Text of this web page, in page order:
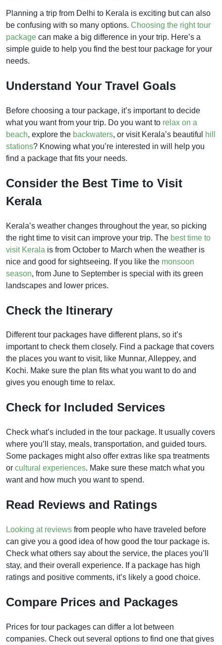
Planning a trip from Delhi to Kerala is exciting but can also
be confusing with so many options. Choosing the right tour
package can make a big difference in your trip. Here’s a
simple guide to help you find the best tour package for your
needs.
Understand Your Travel Goals
Before choosing a tour package, it’s important to decide
what you want from your trip. Do you want to relax on a
beach, explore the backwaters, or visit Kerala’s beautiful
hill
stations? Knowing what you’re interested in will help you
find a package that fits your needs.
Consider the Best Time to Visit
Kerala
Kerala’s weather changes throughout the year, so picking
the right time to visit can improve your trip. The best time to
visit Kerala is from October to March when the weather is
nice and good for sightseeing. If you like the monsoon
season, from June to September is special with its green
landscapes and lower prices.
Check the Itinerary
Different tour packages have different plans, so it’s
important to check them closely. Find a package that covers
the places you want to visit, like Munnar, Alleppey, and
Kochi. Make sure the plan fits what you want to do and
gives you enough time to relax.
Check for Included Services
Check what’s included in the tour package. It usually covers
where you’ll stay, meals, transportation, and guided tours.
Some packages might also offer extras like spa treatments
or cultural experiences. Make sure these match what you
want and how much you want to spend.
Read Reviews and Ratings
Looking at reviews from people who have traveled before
can give you a good idea of how good the tour package is.
Check what others say about the service, the places you’ll
stay, and their overall experience. If a package has high
ratings and positive comments, it’s likely a good choice.
Compare Prices and Packages
Prices for tour packages can differ a lot between
companies. Check out several options to find one that gives